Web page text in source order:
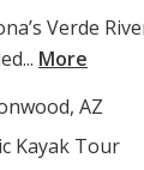
Verde
More
AZ
Kayak Tour